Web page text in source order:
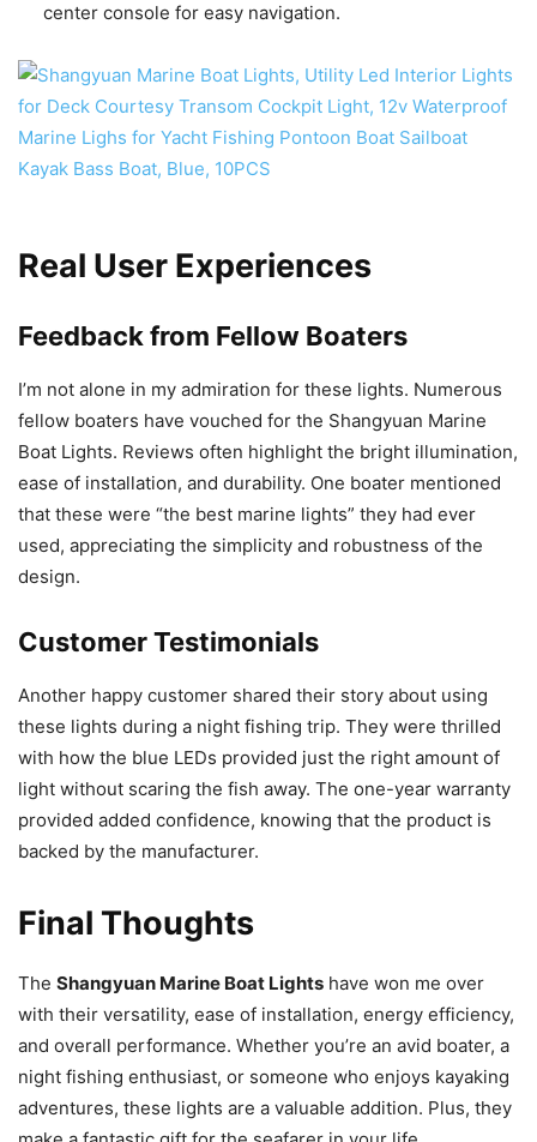
center console for easy navigation.
Real User Experiences
Feedback from Fellow Boaters
I’m not alone in my admiration for these lights. Numerous
fellow boaters have vouched for the Shangyuan Marine
Boat Lights. Reviews often highlight the bright illumination,
ease of installation, and durability. One boater mentioned
that these were “the best marine lights” they had ever
used, appreciating the simplicity and robustness of the
design.
Customer Testimonials
Another happy customer shared their story about using
these lights during a night fishing trip. They were thrilled
with how the blue LEDs provided just the right amount of
light without scaring the fish away. The one-year warranty
provided added confidence, knowing that the product is
backed by the manufacturer.
Final Thoughts
The Shangyuan Marine Boat Lights have won me over
with their versatility, ease of installation, energy efficiency,
and overall performance. Whether you’re an avid boater, a
night fishing enthusiast, or someone who enjoys kayaking
adventures, these lights are a valuable addition. Plus, they